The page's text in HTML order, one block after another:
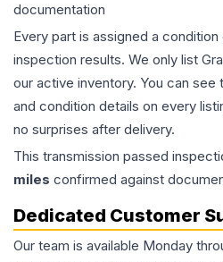
documentation
Every part is assigned a
inspection results. We only list
our active inventory. You can see
and condition details on every
no surprises after delivery.
This transmission passed
miles confirmed against
Dedicated Customer
Our team is available Monday